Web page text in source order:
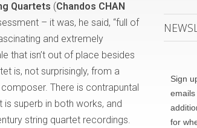
Quartets (Chandos CHAN
– it was, he said, “full of
and extremely
that isn’t out of place besides
is, not surprisingly, from a
There is contrapuntal
is superb in both works, and
string quartet recordings.
Sign
for